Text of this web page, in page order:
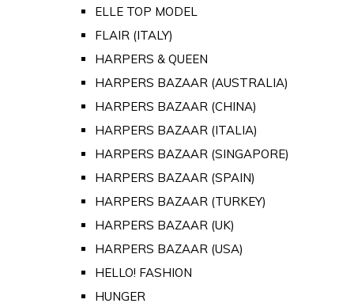
ELLE TOP MODEL
FLAIR (ITALY)
HARPERS & QUEEN
HARPERS BAZAAR (AUSTRALIA)
HARPERS BAZAAR (CHINA)
HARPERS BAZAAR (ITALIA)
HARPERS BAZAAR (SINGAPORE)
HARPERS BAZAAR (SPAIN)
HARPERS BAZAAR (TURKEY)
HARPERS BAZAAR (UK)
HARPERS BAZAAR (USA)
HELLO! FASHION
HUNGER